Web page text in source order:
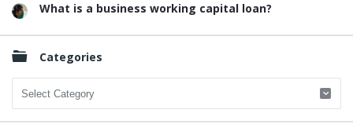
What is a business working capital loan?
Categories
Categories